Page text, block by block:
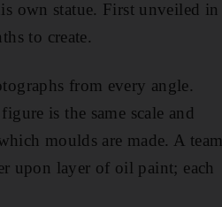
own statue. First unveiled in
to create.
from every angle.
is the same scale and
moulds are made. A team
upon layer of oil paint; each